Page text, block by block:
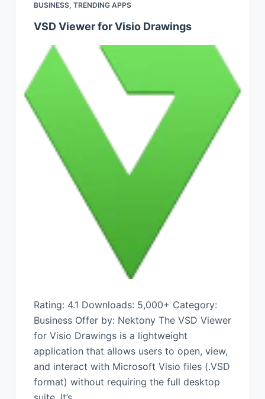
BUSINESS, TRENDING APPS
VSD Viewer for Visio Drawings
Rating: 4.1 Downloads: 5,000+ Category:
Business Offer by: Nektony The VSD Viewer
for Visio Drawings is a lightweight
application that allows users to open, view,
and interact with Microsoft Visio files (.VSD
format) without requiring the full desktop